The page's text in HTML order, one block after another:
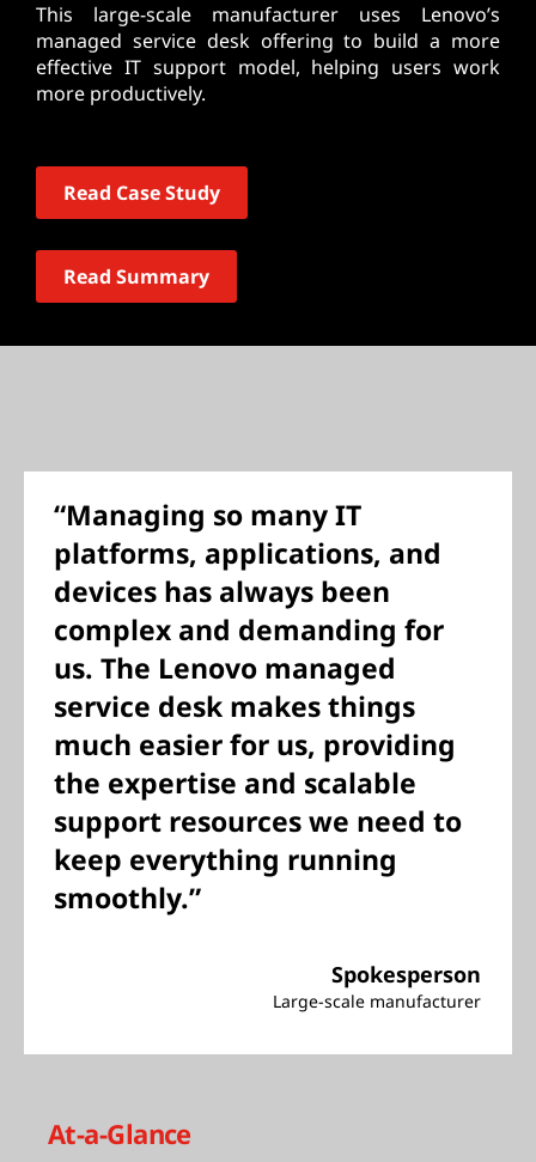
This large-scale manufacturer uses Lenovo’s
managed service desk offering to build a more
effective IT support model, helping users work
more productively.
Read Case Study
Read Summary
“Managing so many IT
platforms, applications, and
devices has always been
complex and demanding for
us. The Lenovo managed
service desk makes things
much easier for us, providing
the expertise and scalable
support resources we need to
keep everything running
smoothly.”
Spokesperson
Large-scale manufacturer
At-a-Glance